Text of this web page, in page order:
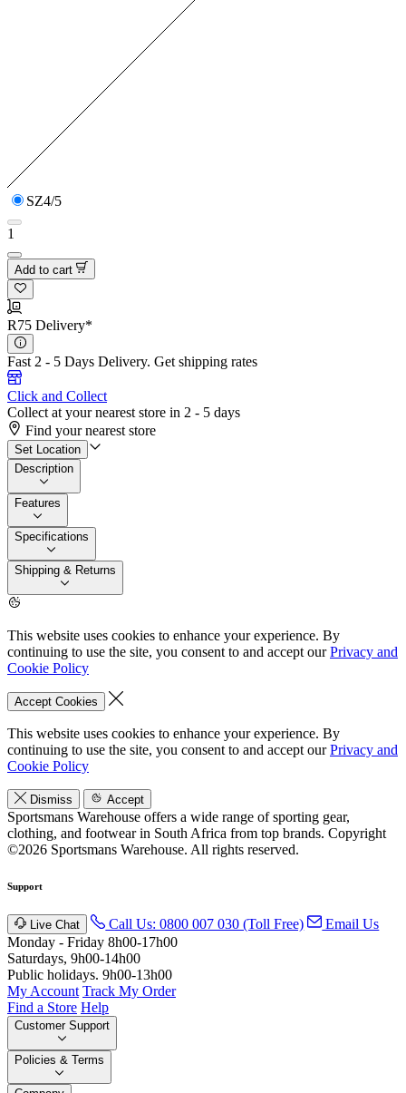
SZ4/5
1
Add to cart
R75 Delivery*
Fast 2 - 5 Days Delivery. Get shipping rates
Click and Collect
Collect at your nearest store in 2 - 5 days
Find your nearest store
Set Location
Description
Features
Specifications
Shipping & Returns
This website uses cookies to enhance your experience. By
continuing to use the site, you consent to and accept ourPrivacy and
Cookie Policy
Accept Cookies
This website uses cookies to enhance your experience. By
continuing to use the site, you consent to and accept ourPrivacy and
Cookie Policy
Dismiss Accept
Sportsmans Warehouse offers a wide range of sporting gear,
clothing, and footwear in South Africa from top brands. Copyright
©2026 Sportsmans Warehouse. All rights reserved.
Support
Live Chat Call Us: 0800 007 030 (Toll Free)
Email Us
Monday - Friday 8h00-17h00
Saturdays, 9h00-14h00
Public holidays. 9h00-13h00
My Account Track My Order
Find a Store Help
Customer Support
Policies & Terms